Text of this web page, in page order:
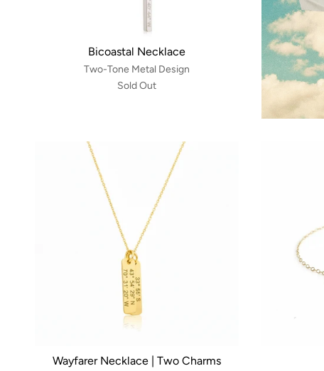
Bicoastal Necklace
Two-Tone Metal Design
Sold Out
Wayfarer Necklace | Two Charms